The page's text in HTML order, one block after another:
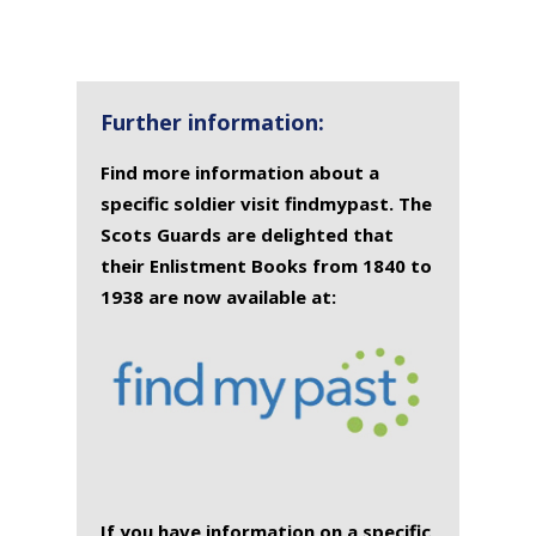
Further information:
Find more information about a
specific soldier visit findmypast. The
Scots Guards are delighted that
their Enlistment Books from 1840 to
1938 are now available at: